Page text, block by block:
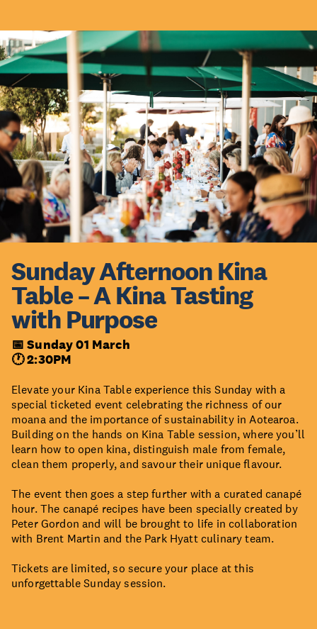
Sunday Afternoon Kina
Table – A Kina Tasting
with Purpose
📅 Sunday 01 March
🕐 2:30PM
Elevate your Kina Table experience this Sunday with a
special ticketed event celebrating the richness of our
moana and the importance of sustainability in Aotearoa.
Building on the hands on Kina Table session, where you’ll
learn how to open kina, distinguish male from female,
clean them properly, and savour their unique flavour.
The event then goes a step further with a curated canapé
hour. The canapé recipes have been specially created by
Peter Gordon and will be brought to life in collaboration
with Brent Martin and the Park Hyatt culinary team.
Tickets are limited, so secure your place at this
unforgettable Sunday session.